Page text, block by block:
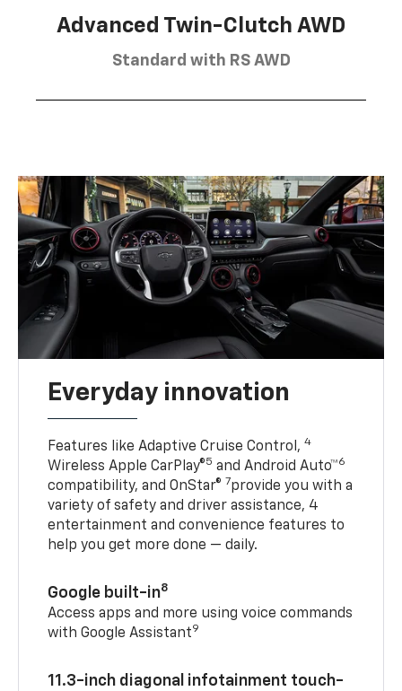
Advanced Twin-Clutch AWD
Standard with RS AWD
Everyday innovation
Features like Adaptive Cruise Control,4
Wireless Apple CarPlay®5 and Android Auto™6
compatibility, and OnStar® 7provide you with a
variety of safety and driver assistance, 4
entertainment and convenience features to
help you get more done — daily.
Google built-in8
Access apps and more using voice commands
with Google Assistant9
11.3-inch diagonal infotainment touch-